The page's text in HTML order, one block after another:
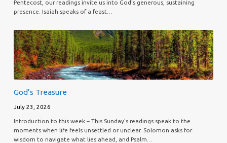
Pentecost, our readings invite us into God’s generous, sustaining
presence. Isaiah speaks of a feast…
God’s Treasure
July 23, 2026
Introduction to this week – This Sunday’s readings speak to the
moments when life feels unsettled or unclear. Solomon asks for
wisdom to navigate what lies ahead, and Psalm…